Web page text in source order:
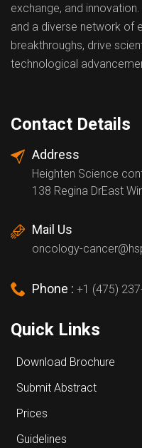
exchange, and
and a diverse network of
breakthroughs, drive
technological
Contact Details
Address
Heighten Science
138 Regina DrEast
Mail Us
oncology-
Phone : +1 (475)
Quick Links
Download Brochure
Submit Abstract
Prices
Guidelines